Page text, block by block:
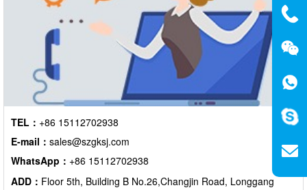
TEL： +86 15112702938
E-mail： sales@szgksj.com
WhatsApp： +86 15112702938
ADD： Floor 5th, Building B No.26,Changjin Road, Longgang